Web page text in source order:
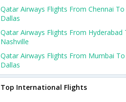
Qatar Airways Flights From Chennai To
Dallas
Qatar Airways Flights From Hyderabad
Nashville
Qatar Airways Flights From Mumbai To
Dallas
Top International Flights